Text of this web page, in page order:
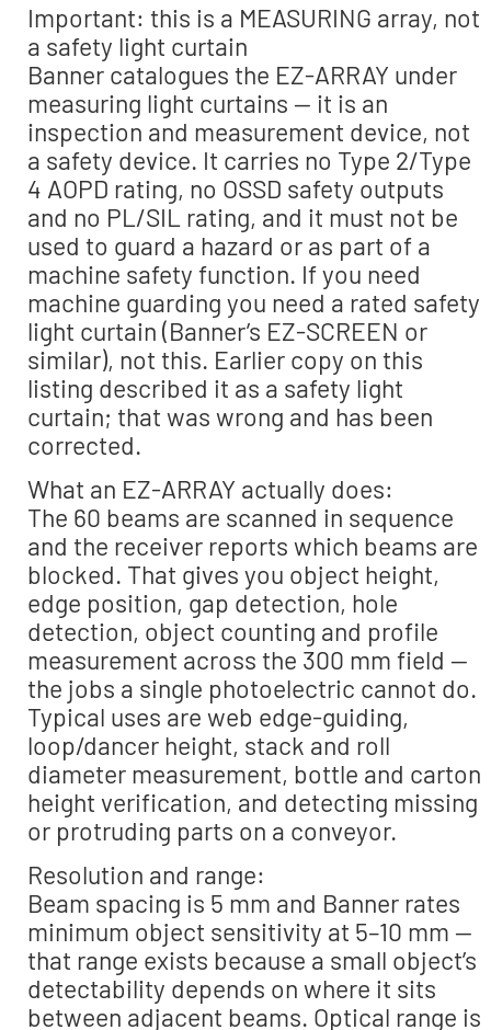
Important: this is a MEASURING array, not
a safety light curtain
Banner catalogues the EZ-ARRAY under
measuring light curtains — it is an
inspection and measurement device, not
a safety device. It carries no Type 2/Type
4 AOPD rating, no OSSD safety outputs
and no PL/SIL rating, and it must not be
used to guard a hazard or as part of a
machine safety function. If you need
machine guarding you need a rated safety
light curtain (Banner’s EZ-SCREEN or
similar), not this. Earlier copy on this
listing described it as a safety light
curtain; that was wrong and has been
corrected.
What an EZ-ARRAY actually does:
The 60 beams are scanned in sequence
and the receiver reports which beams are
blocked. That gives you object height,
edge position, gap detection, hole
detection, object counting and profile
measurement across the 300 mm field —
the jobs a single photoelectric cannot do.
Typical uses are web edge-guiding,
loop/dancer height, stack and roll
diameter measurement, bottle and carton
height verification, and detecting missing
or protruding parts on a conveyor.
Resolution and range:
Beam spacing is 5 mm and Banner rates
minimum object sensitivity at 5–10 mm —
that range exists because a small object’s
detectability depends on where it sits
between adjacent beams. Optical range is